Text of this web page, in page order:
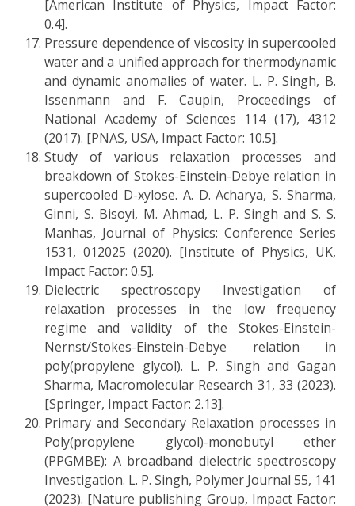
[American Institute of Physics, Impact Factor:
0.4].
Pressure dependence of viscosity in supercooled
water and a unified approach for thermodynamic
and dynamic anomalies of water. L. P. Singh, B.
Issenmann and F. Caupin, Proceedings of
National Academy of Sciences 114 (17), 4312
(2017). [PNAS, USA, Impact Factor: 10.5].
Study of various relaxation processes and
breakdown of Stokes-Einstein-Debye relation in
supercooled D-xylose. A. D. Acharya, S. Sharma,
Ginni, S. Bisoyi, M. Ahmad, L. P. Singh and S. S.
Manhas, Journal of Physics: Conference Series
1531, 012025 (2020). [Institute of Physics, UK,
Impact Factor: 0.5].
Dielectric spectroscopy Investigation of
relaxation processes in the low frequency
regime and validity of the Stokes-Einstein-
Nernst/Stokes-Einstein-Debye relation in
poly(propylene glycol). L. P. Singh and Gagan
Sharma, Macromolecular Research 31, 33 (2023).
[Springer, Impact Factor: 2.13].
Primary and Secondary Relaxation processes in
Poly(propylene glycol)-monobutyl ether
(PPGMBE): A broadband dielectric spectroscopy
Investigation. L. P. Singh, Polymer Journal 55, 141
(2023). [Nature publishing Group, Impact Factor: